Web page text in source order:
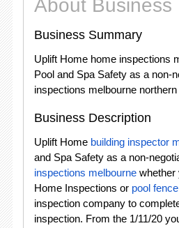
About Business
Business Summary
Uplift Home home inspections
Pool and Spa Safety as a non-
inspections melbourne
Business Description
Uplift Homebuilding inspector
and Spa Safety as a non-
inspections melbourne whether
Home Inspections or pool
inspection company to
inspection. From the 1/11/20